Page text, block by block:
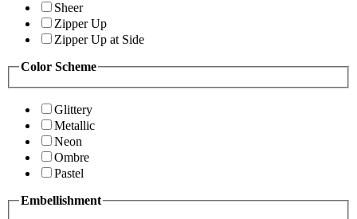
Sheer
Zipper Up
Zipper Up at Side
Color Scheme
Glittery
Metallic
Neon
Ombre
Pastel
Embellishment